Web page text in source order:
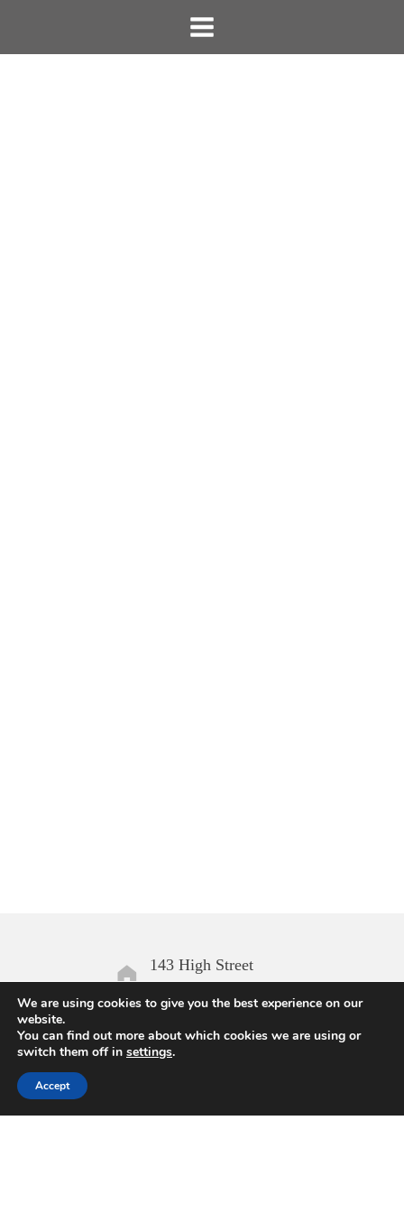
143 High Street
Aldeburgh IP15 5AN
Open daily
We are using cookies to give you the best experience on our
website.
You can find out more about which cookies we are using or
switch them off in settings.
Accept